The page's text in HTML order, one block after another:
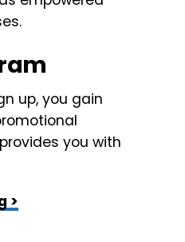
up, you gain
you with
>